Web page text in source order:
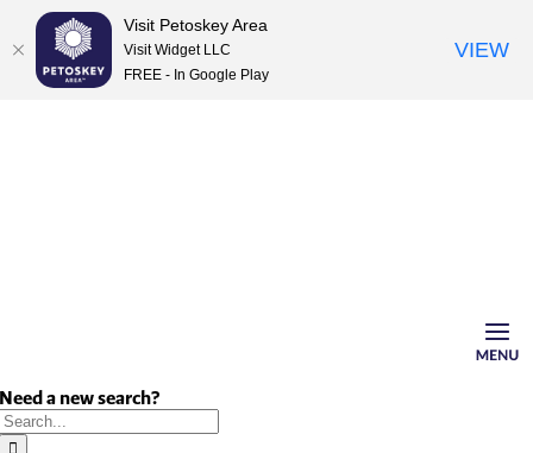
Need a new search?
Visit Petoskey Area
Visit Widget LLC
FREE - In Google Play
VIEW